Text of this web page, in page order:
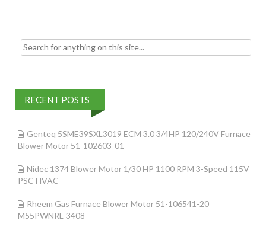
Search for:
RECENT POSTS
Genteq 5SME39SXL3019 ECM 3.0 3/4HP 120/240V Furnace
Blower Motor 51-102603-01
Nidec 1374 Blower Motor 1/30 HP 1100 RPM 3-Speed 115V
PSC HVAC
Rheem Gas Furnace Blower Motor 51-106541-20
M55PWNRL-3408